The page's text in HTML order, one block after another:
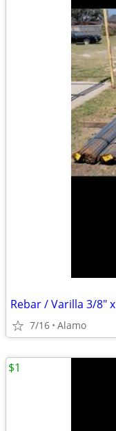
Rebar / Varilla 3/8"
7/16 Alamo
$1